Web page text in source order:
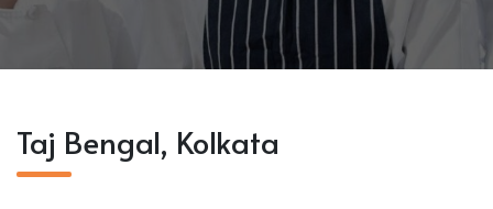
Taj Bengal, Kolkata